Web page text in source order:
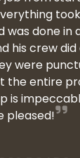
was done in
his crew
were
the entire
is
pleased!